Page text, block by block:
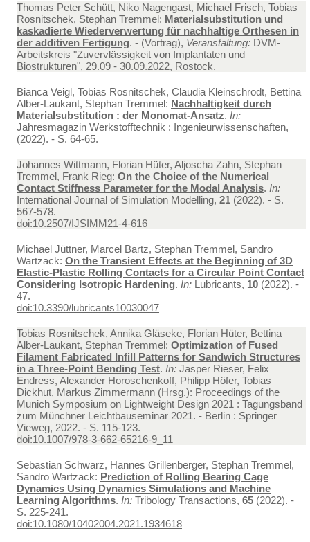
Thomas Peter Schütt, Niko Nagengast, Michael Frisch, Tobias
Rosnitschek, Stephan Tremmel: Materialsubstitution und
kaskadierte Wiederverwertung für nachhaltige Orthesen in
der additiven Fertigung. - (Vortrag), Veranstaltung: DVM-
Arbeitskreis "Zuvervlässigkeit von Implantaten und
Biostrukturen", 29.09 - 30.09.2022, Rostock.
Bianca Veigl, Tobias Rosnitschek, Claudia Kleinschrodt, Bettina
Alber-Laukant, Stephan Tremmel: Nachhaltigkeit durch
Materialsubstitution : der Monomat-Ansatz. In:
Jahresmagazin Werkstofftechnik : Ingenieurwissenschaften,
(2022). - S. 64-65.
Johannes Wittmann, Florian Hüter, Aljoscha Zahn, Stephan
Tremmel, Frank Rieg: On the Choice of the Numerical
Contact Stiffness Parameter for the Modal Analysis. In:
International Journal of Simulation Modelling, 21 (2022). - S.
567-578.
doi:10.2507/IJSIMM21-4-616
Michael Jüttner, Marcel Bartz, Stephan Tremmel, Sandro
Wartzack: On the Transient Effects at the Beginning of 3D
Elastic-Plastic Rolling Contacts for a Circular Point Contact
Considering Isotropic Hardening. In: Lubricants, 10 (2022). -
47.
doi:10.3390/lubricants10030047
Tobias Rosnitschek, Annika Gläseke, Florian Hüter, Bettina
Alber-Laukant, Stephan Tremmel: Optimization of Fused
Filament Fabricated Infill Patterns for Sandwich Structures
in a Three-Point Bending Test. In: Jasper Rieser, Felix
Endress, Alexander Horoschenkoff, Philipp Höfer, Tobias
Dickhut, Markus Zimmermann (Hrsg.): Proceedings of the
Munich Symposium on Lightweight Design 2021 : Tagungsband
zum Münchner Leichtbauseminar 2021. - Berlin : Springer
Vieweg, 2022. - S. 115-123.
doi:10.1007/978-3-662-65216-9_11
Sebastian Schwarz, Hannes Grillenberger, Stephan Tremmel,
Sandro Wartzack: Prediction of Rolling Bearing Cage
Dynamics Using Dynamics Simulations and Machine
Learning Algorithms. In: Tribology Transactions, 65 (2022). -
S. 225-241.
doi:10.1080/10402004.2021.1934618